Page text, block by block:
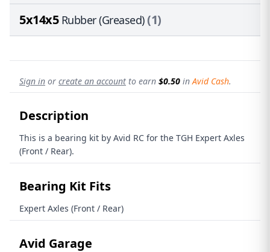
5x14x5 Rubber (Greased)(1)
Sign in or create an account to earn $0.50 inAvid Cash.
Description
This is a bearing kit by Avid RC for the TGH Expert Axles
(Front / Rear).
Bearing Kit Fits
Expert Axles (Front / Rear)
Avid Garage